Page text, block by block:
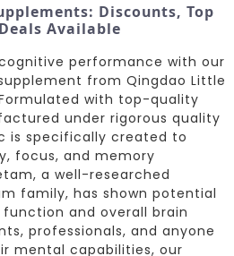
Discounts, Top
Available
performance with our
from Qingdao Little
with top-quality
under rigorous quality
is specifically created to
focus, and memory
a well-researched
family, has shown potential
and overall brain
professionals, and anyone
mental capabilities, our